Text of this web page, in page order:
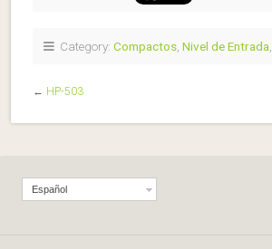
Category: Compactos, Nivel de Entrada,
← HP-503
Español